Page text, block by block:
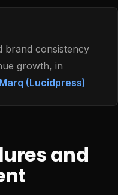
brand consistency
growth, in
Marq (Lucidpress)
and